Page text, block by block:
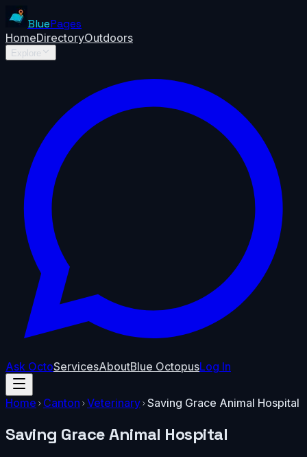
BluePages
HomeDirectoryOutdoors
Explore
Ask OctoServicesAboutBlue OctopusLog In
Home Canton Veterinary Saving Grace Animal Hospital
Saving Grace Animal Hospital